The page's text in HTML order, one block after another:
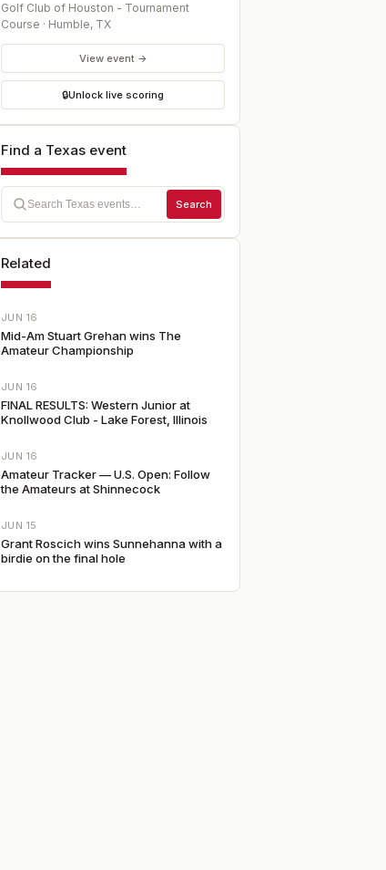
Golf Club of Houston - Tournament
Course · Humble, TX
View event →
🔒Unlock live scoring
Find a Texas event
Search
Related
JUN 16
Mid-Am Stuart Grehan wins The
Amateur Championship
JUN 16
FINAL RESULTS: Western Junior at
Knollwood Club - Lake Forest, Illinois
JUN 16
Amateur Tracker — U.S. Open: Follow
the Amateurs at Shinnecock
JUN 15
Grant Roscich wins Sunnehanna with a
birdie on the final hole